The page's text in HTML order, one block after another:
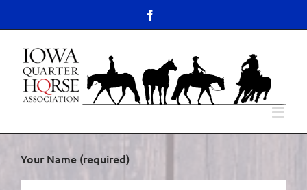
Your Name (required)